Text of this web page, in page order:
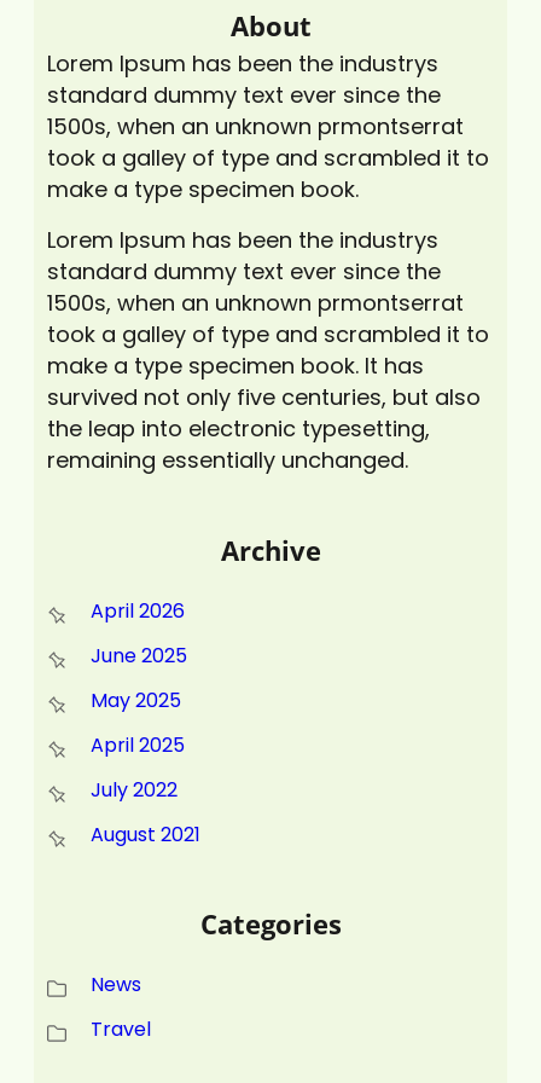
About
Lorem Ipsum has been the industrys
standard dummy text ever since the
1500s, when an unknown prmontserrat
took a galley of type and scrambled it to
make a type specimen book.
Lorem Ipsum has been the industrys
standard dummy text ever since the
1500s, when an unknown prmontserrat
took a galley of type and scrambled it to
make a type specimen book. It has
survived not only five centuries, but also
the leap into electronic typesetting,
remaining essentially unchanged.
Archive
April 2026
June 2025
May 2025
April 2025
July 2022
August 2021
Categories
News
Travel